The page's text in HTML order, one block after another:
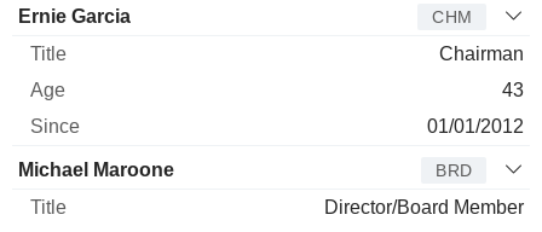
Director Title
Ernie Garcia CHM
Chairman
43
01/01/2012
Michael Maroone BRD
Director/Board Member